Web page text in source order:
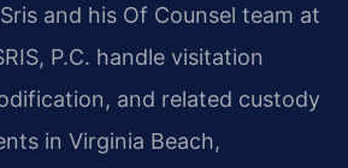
and his Of Counsel team at
P.C. handle visitation
and related custody
in Virginia Beach,